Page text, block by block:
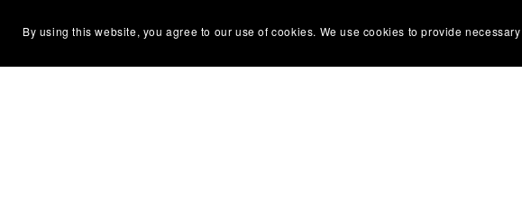
⭐⭐⭐⭐⭐
Beautiful clean file, recommended
⭐⭐⭐⭐⭐
Excellent product
By using this website, you agree to our use of cookies. We use cookies to provide